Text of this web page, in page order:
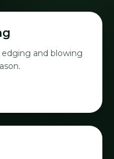
and blowing